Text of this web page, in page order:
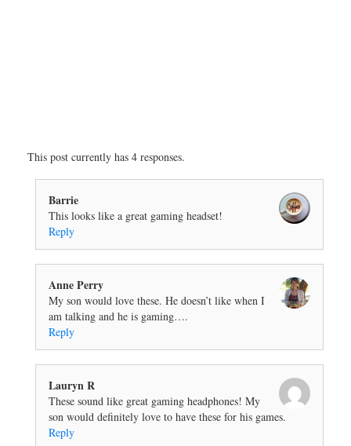
This post currently has 4 responses.
Barrie
This looks like a great gaming headset!
Reply
Anne Perry
My son would love these. He doesn’t like when I
am talking and he is gaming….
Reply
Lauryn R
These sound like great gaming headphones! My
son would definitely love to have these for his games.
Reply